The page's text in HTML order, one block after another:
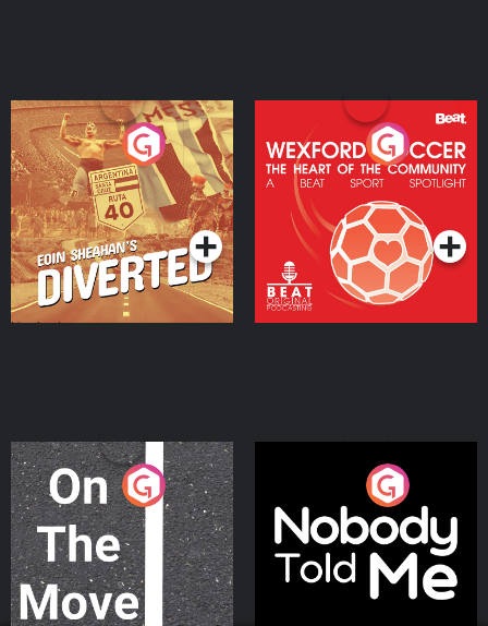
Eoin Sheahan's Diverted
Podcast Series
Wexford Soccer: The
Heart Of The
Community
Podcast Series
On The Move
Podcast Series
Nobody Told Me
Podcast Series